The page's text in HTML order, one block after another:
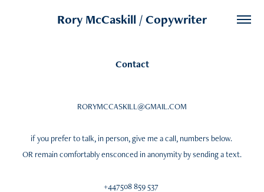
Rory McCaskill / Copywriter
Contact
RORYMCCASKILL@GMAIL.COM
if you prefer to talk, in person, give me a call, numbers below.
OR remain comfortably ensconced in anonymity by sending a text.
+447508 859 537